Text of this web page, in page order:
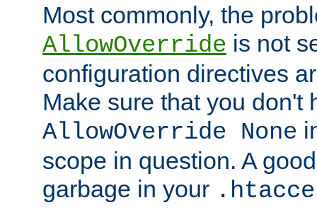
Most commonly, the
AllowOverride is not
configuration directives
Make sure that you don't
AllowOverride None
scope in question. A
garbage in your